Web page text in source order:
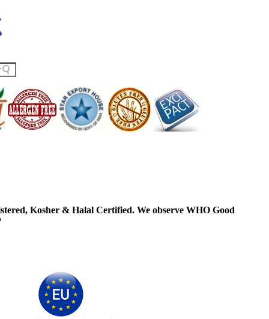
Kosher & Halal Certified. We observe WHO Good